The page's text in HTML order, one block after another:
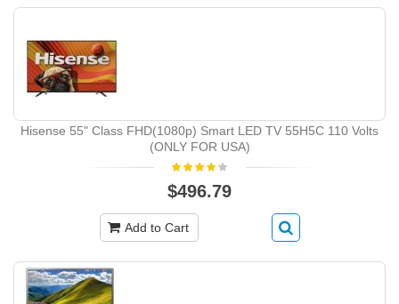
Hisense 55" Class FHD(1080p) Smart LED TV 55H5C 110 Volts
(ONLY FOR USA)
$496.79
Add to Cart